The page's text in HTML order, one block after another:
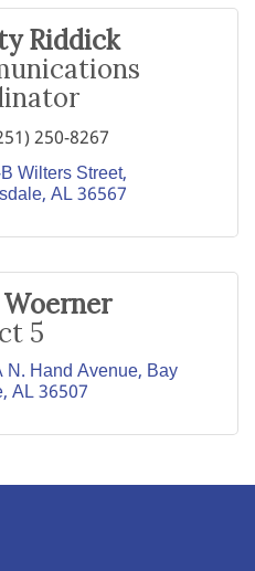
Riddick
250-8267
Wilters Street
AL36567
Woerner
5
N. Hand Avenue Bay
AL36507